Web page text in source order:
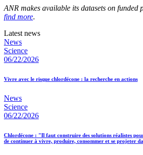
ANR makes available its datasets on funded
find more.
Latest news
News
Science
06/22/2026
Vivre avec le risque chlordécone : la recherche en actions
News
Science
06/22/2026
Chlordécone : "Il faut construire des solutions réalistes
de continuer à vivre, produire, consommer et se projeter